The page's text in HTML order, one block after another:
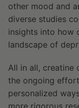
other mood and
diverse studies
insights into how
landscape of
All in all, creatine
the ongoing
personalized
more rigorous